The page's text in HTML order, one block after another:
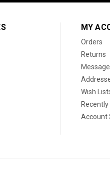
MY
Orders
Returns
Wish
Account